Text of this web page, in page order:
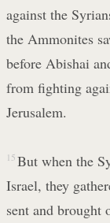
against the
the Ammonites
before Abishai
from fighting
Jerusalem.
15 But when the
Israel, they
sent and brought